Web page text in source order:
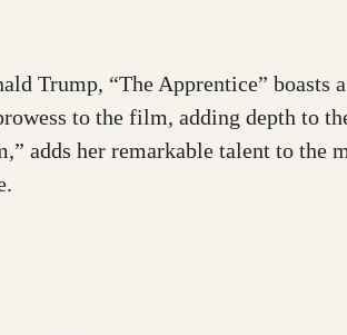
Trump, “The Apprentice”
to the film, adding depth to
adds her remarkable talent to the